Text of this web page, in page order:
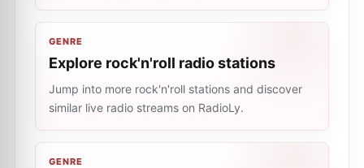
GENRE
Explore rock'n'roll radio stations
Jump into more rock'n'roll stations and discover
similar live radio streams on RadioLy.
GENRE